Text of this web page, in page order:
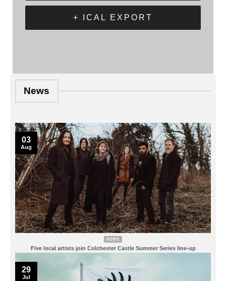
+ ICAL EXPORT
News
NEWS
Five local artists join Colchester Castle Summer Series line-up
03
Aug
29
Jul